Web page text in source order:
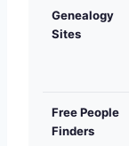
Genealogy
Sites
Free People
Finders